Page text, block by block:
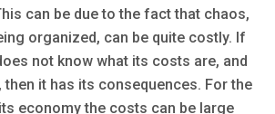
can be due to the fact that chaos,
organized, can be quite costly. If
not know what its costs are, and
then it has its consequences. For the
economy the costs can be large